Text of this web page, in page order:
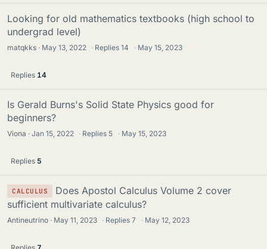
Looking for old mathematics textbooks (high school to
undergrad level)
matqkks May 13, 2022 · Replies14 · May 15, 2023
Replies 14
Is Gerald Burns's Solid State Physics good for
beginners?
Viona Jan 15, 2022 · Replies 5 · May 15, 2023
Replies 5
CALCULUS
Does Apostol Calculus Volume 2 cover
sufficient multivariate calculus?
Antineutrino May 11, 2023 · Replies7 · May 12, 2023